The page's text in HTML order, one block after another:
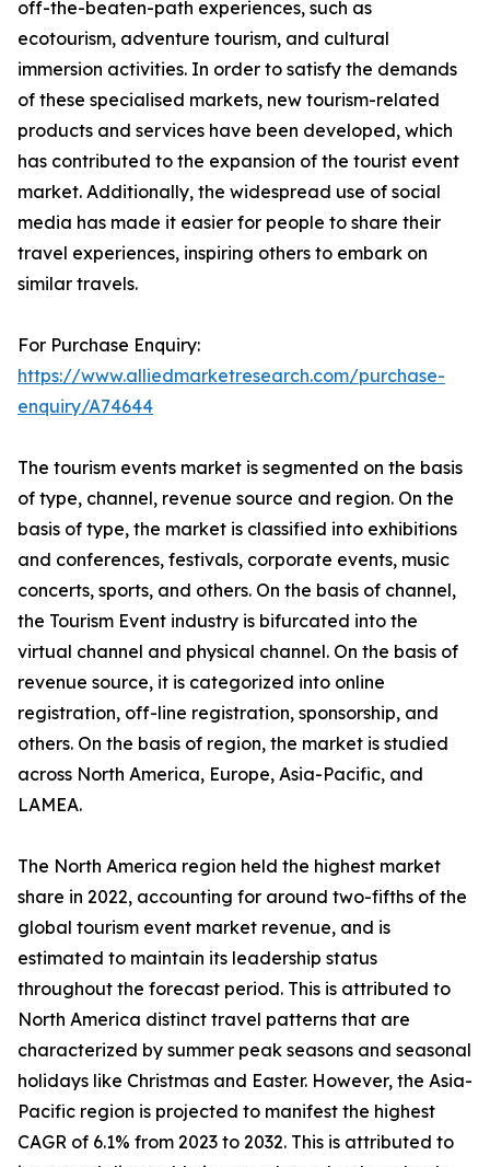
off-the-beaten-path experiences, such as
ecotourism, adventure tourism, and cultural
immersion activities. In order to satisfy the demands
of these specialised markets, new tourism-related
products and services have been developed, which
has contributed to the expansion of the tourist event
market. Additionally, the widespread use of social
media has made it easier for people to share their
travel experiences, inspiring others to embark on
similar travels.
For Purchase Enquiry:
https://www.alliedmarketresearch.com/purchase-
enquiry/A74644
The tourism events market is segmented on the basis
of type, channel, revenue source and region. On the
basis of type, the market is classified into exhibitions
and conferences, festivals, corporate events, music
concerts, sports, and others. On the basis of channel,
the Tourism Event industry is bifurcated into the
virtual channel and physical channel. On the basis of
revenue source, it is categorized into online
registration, off-line registration, sponsorship, and
others. On the basis of region, the market is studied
across North America, Europe, Asia-Pacific, and
LAMEA.
The North America region held the highest market
share in 2022, accounting for around two-fifths of the
global tourism event market revenue, and is
estimated to maintain its leadership status
throughout the forecast period. This is attributed to
North America distinct travel patterns that are
characterized by summer peak seasons and seasonal
holidays like Christmas and Easter. However, the Asia-
Pacific region is projected to manifest the highest
CAGR of 6.1% from 2023 to 2032. This is attributed to